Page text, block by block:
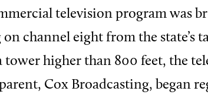
television program was
channel eight from the state’s
tower higher than 800 feet, the
Cox Broadcasting, began